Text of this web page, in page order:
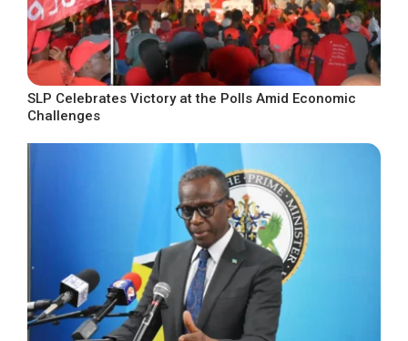
SLP Celebrates Victory at the Polls Amid Economic
Challenges